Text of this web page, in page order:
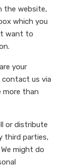
the website,
which you
want to
your
us via
more than
or distribute
third parties,
might do